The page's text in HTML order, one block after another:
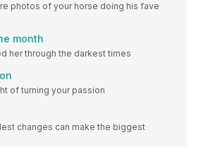
photos of your horse doing his fave
month
her through the darkest times
of turning your passion
changes can make the biggest